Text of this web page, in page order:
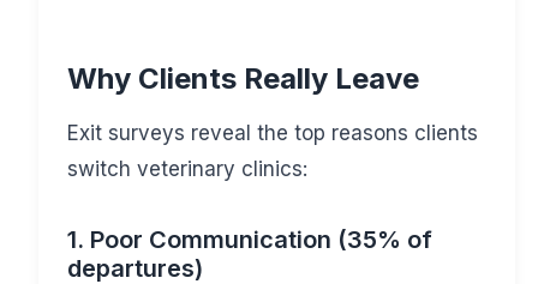
Why Clients Really Leave
Exit surveys reveal the top reasons clients
switch veterinary clinics:
1. Poor Communication (35% of
departures)